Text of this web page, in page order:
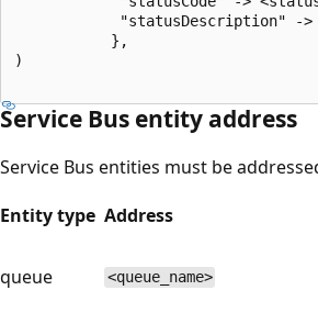
           },
)
Service Bus entity address
Service Bus entities must be
Entity type Address
queue <queue_name>